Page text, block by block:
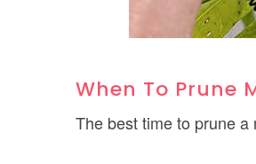
When To Prune
The best time to prune